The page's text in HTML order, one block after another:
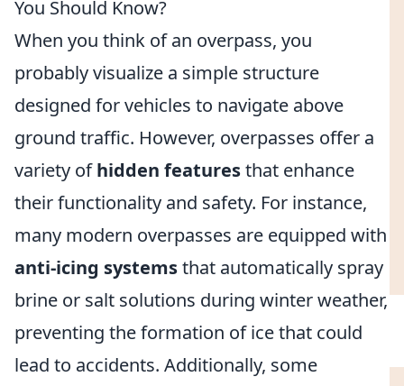
You Should Know?
When you think of an overpass, you
probably visualize a simple structure
designed for vehicles to navigate above
ground traffic. However, overpasses offer a
variety ofhidden featuresthat enhance
their functionality and safety. For instance,
many modern overpasses are equipped with
anti-icing systemsthat automatically spray
brine or salt solutions during winter weather,
preventing the formation of ice that could
lead to accidents. Additionally, some